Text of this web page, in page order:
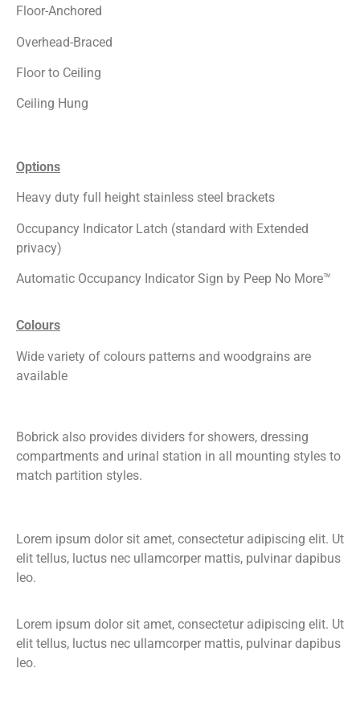
Floor-Anchored
Overhead-Braced
Floor to Ceiling
Ceiling Hung
Options
Heavy duty full height stainless steel brackets
Occupancy Indicator Latch (standard with Extended
privacy)
Automatic Occupancy Indicator Sign by Peep No More™
Colours
Wide variety of colours patterns and woodgrains are
available
Bobrick also provides dividers for showers, dressing
compartments and urinal station in all mounting styles to
match partition styles.
Lorem ipsum dolor sit amet, consectetur adipiscing elit. Ut
elit tellus, luctus nec ullamcorper mattis, pulvinar dapibus
leo.
Lorem ipsum dolor sit amet, consectetur adipiscing elit. Ut
elit tellus, luctus nec ullamcorper mattis, pulvinar dapibus
leo.